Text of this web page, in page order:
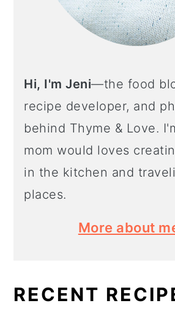
Hi, I'm Jeni—the food
recipe developer, and
behind Thyme & Love.
mom would loves
in the kitchen and
places.
More about
RECENT